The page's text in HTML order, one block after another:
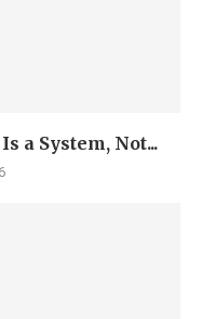
a System, Not...